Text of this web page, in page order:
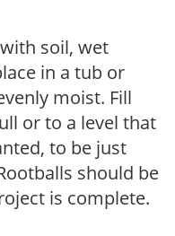
soil, wet
in a tub or
moist. Fill
or to a level that
to be just
should be
is complete.